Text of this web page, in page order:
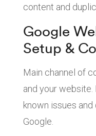
content and
Google
Setup &
Main channel of
and your
known issues
Google.